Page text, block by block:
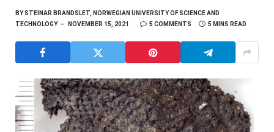
BYSTEINAR BRANDSLET, NORWEGIAN UNIVERSITY OF SCIENCE AND
TECHNOLOGY
NOVEMBER 15, 2021 5 COMMENTS 5 MINS READ